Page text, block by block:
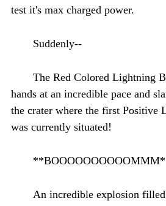
test it's max charged power.
Suddenly--
The Red Colored Lightning
hands at an incredible pace and
the crater where the first Positive
was currently situated!
An incredible explosion